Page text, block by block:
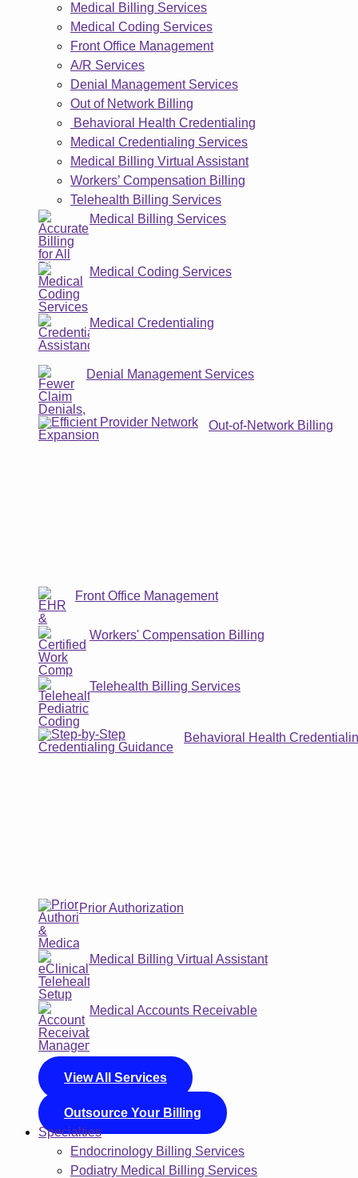
Medical Billing Services
Medical Coding Services
Front Office Management
A/R Services
Denial Management Services
Out of Network Billing
Behavioral Health Credentialing
Medical Credentialing Services
Medical Billing Virtual Assistant
Workers’ Compensation Billing
Telehealth Billing Services
Medical Billing Services
Medical Coding Services
Medical Credentialing
Denial Management Services
Out-of-Network Billing
Front Office Management
Workers' Compensation Billing
Telehealth Billing Services
Behavioral Health
Prior Authorization
Medical Billing Virtual Assistant
Medical Accounts Receivable
View All Services
Outsource Your Billing
Specialties
Endocrinology Billing Services
Podiatry Medical Billing Services